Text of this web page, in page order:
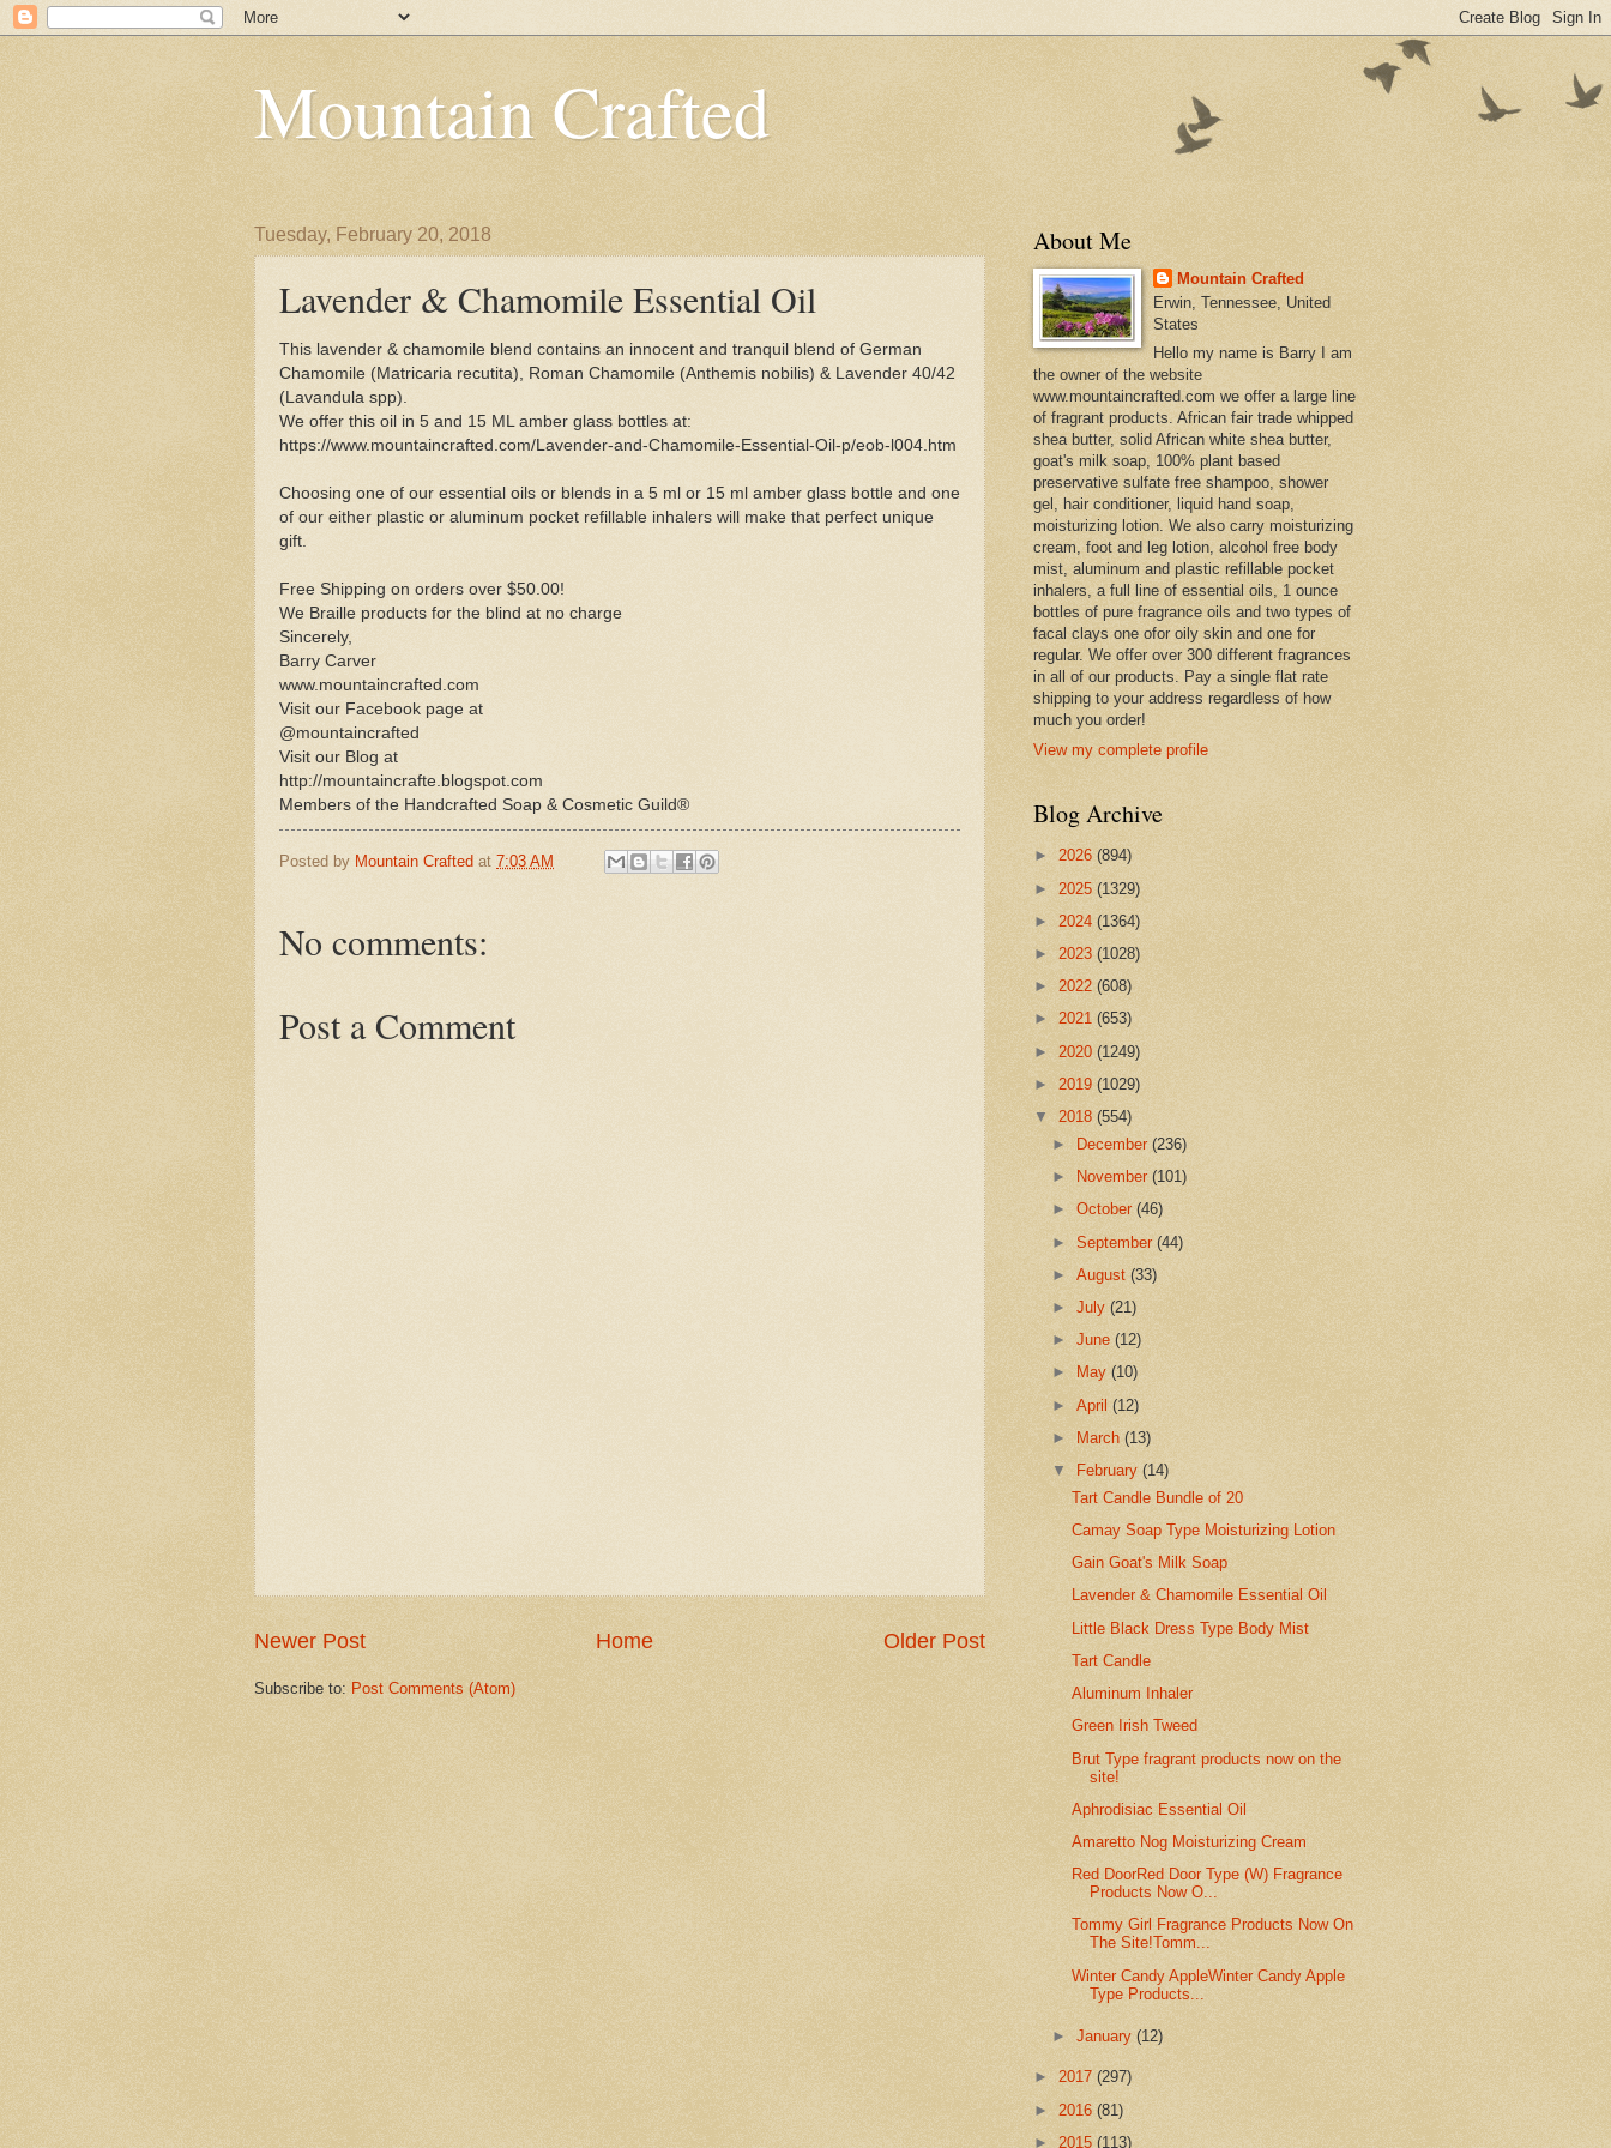
Mountain Crafted
Tuesday, February 20, 2018
Lavender & Chamomile Essential Oil
This lavender & chamomile blend contains an innocent and tranquil blend of German
Chamomile (Matricaria recutita), Roman Chamomile (Anthemis nobilis) & Lavender 40/42
(Lavandula spp).
We offer this oil in 5 and 15 ML amber glass bottles at:
https://www.mountaincrafted.com/Lavender-and-Chamomile-Essential-Oil-p/eob-l004.htm
Choosing one of our essential oils or blends in a 5 ml or 15 ml amber glass bottle and one
of our either plastic or aluminum pocket refillable inhalers will make that perfect unique
gift.
Free Shipping on orders over $50.00!
We Braille products for the blind at no charge
Sincerely,
Barry Carver
www.mountaincrafted.com
Visit our Facebook page at
@mountaincrafted
Visit our Blog at
http://mountaincrafte.blogspot.com
Members of the Handcrafted Soap & Cosmetic Guild®
Posted by Mountain Crafted at 7:03 AM
No comments:
Post a Comment
Newer Post Older Post
Home
Subscribe to: Post Comments (Atom)
About Me
Mountain Crafted
Erwin, Tennessee, United
States
Hello my name is Barry I am
the owner of the website
www.mountaincrafted.com we offer a large line
of fragrant products. African fair trade whipped
shea butter, solid African white shea butter,
goat's milk soap, 100% plant based
preservative sulfate free shampoo, shower
gel, hair conditioner, liquid hand soap,
moisturizing lotion. We also carry moisturizing
cream, foot and leg lotion, alcohol free body
mist, aluminum and plastic refillable pocket
inhalers, a full line of essential oils, 1 ounce
bottles of pure fragrance oils and two types of
facal clays one ofor oily skin and one for
regular. We offer over 300 different fragrances
in all of our products. Pay a single flat rate
shipping to your address regardless of how
much you order!
View my complete profile
Blog Archive
► 2026 (894)
► 2025 (1329)
► 2024 (1364)
► 2023 (1028)
► 2022 (608)
► 2021 (653)
► 2020 (1249)
► 2019 (1029)
▼ 2018 (554)
►
December(236)
►
November(101)
►October(46)
►September(44)
►August(33)
►July(21)
►June(12)
►
May(10)
►April(12)
►
March(13)
▼
February(14)
Tart Candle Bundle of 20
Camay Soap Type Moisturizing Lotion
Gain Goat's Milk Soap
Lavender & Chamomile Essential Oil
Little Black Dress Type Body Mist
Tart Candle
Aluminum Inhaler
Green Irish Tweed
Brut Type fragrant products now on the
site!
Aphrodisiac Essential Oil
Amaretto Nog Moisturizing Cream
Red DoorRed Door Type (W) Fragrance
Products Now O...
Tommy Girl Fragrance Products Now On
The Site!Tomm...
Winter Candy AppleWinter Candy Apple
Type Products...
►January(12)
► 2017 (297)
► 2016 (81)
► 2015 (113)